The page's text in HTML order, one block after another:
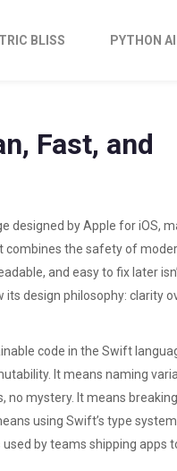
BLISS PYTHON AI
Fast, and
designed by Apple for iOS,
combines the safety of
and easy to fix later
design philosophy: clarity
code in the Swift
It means naming
no mystery. It means
using Swift’s type
by teams shipping apps